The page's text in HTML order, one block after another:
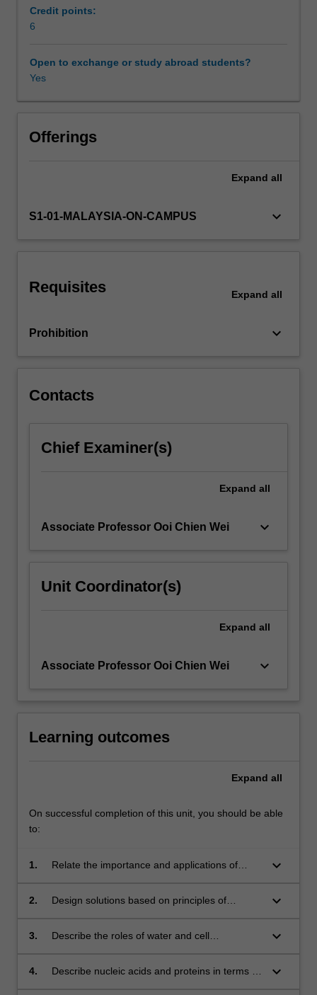
Learning resources
Other unit costs
to
be
cell
and
fundamental
biochemistry
enzymes,
of
biology
genetic…
content
button
Credit points:
6
Open to exchange or study abroad students?
Yes
Offerings
Expand all
S1-01-MALAYSIA-ON-CAMPUS keyboard_arrow_down
Requisites Expand all
Prohibition keyboard_arrow_down
Contacts
Chief Examiner(s)
Expand all
Associate Professor Ooi Chien Wei keyboard_arrow_down
Unit Coordinator(s)
Expand all
Associate Professor Ooi Chien Wei keyboard_arrow_down
Learning outcomes
Expand all
On successful completion of this unit, you should be able
to:
1.
Relate the importance and applications of
keyboard_arrow_down
2.
Design solutions based on principles of
environmental contexts.
keyboard_arrow_down
3.
Describe the roles of water and cell
keyboard_arrow_down
4.
Describe nucleic acids and proteins in terms of
keyboard_arrow_down